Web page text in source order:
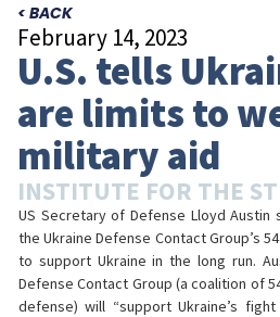
< BACK
February 14, 2023
U.S. tells
are limits to
military aid
INSTITUTE FOR THE
US Secretary of Defense Lloyd Austin
the Ukraine Defense Contact Group’s
to support Ukraine in the long run.
Defense Contact Group (a coalition of
defense) will “support Ukraine’s